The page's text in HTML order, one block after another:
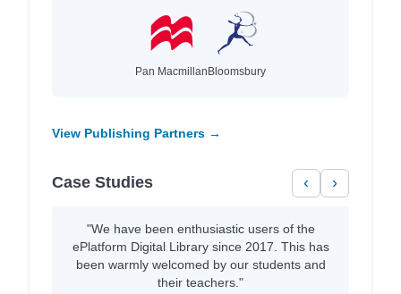
Pan MacmillanBloomsbury
View Publishing Partners →
Case Studies ‹ ›
"We have been enthusiastic users of the
ePlatform Digital Library since 2017. This has
been warmly welcomed by our students and
their teachers."